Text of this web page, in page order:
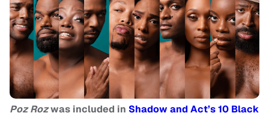
Poz Rozwas included in Shadow and Act’s 10 Black